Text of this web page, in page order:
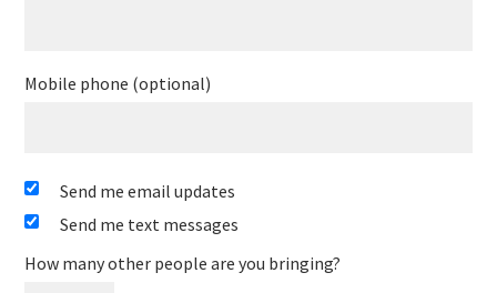
Mobile phone (optional)
Send me email updates
Send me text messages
How many other people are you bringing?